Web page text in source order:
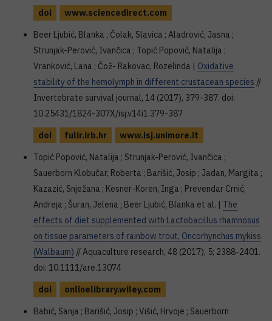
doi
www.sciencedirect.com
Beer Ljubić, Blanka ; Čolak, Slavica ; Aladrović, Jasna ;
Strunjak-Perović, Ivančica ; Topić Popović, Natalija ;
Vranković, Lana ; Čož- Rakovac, Rozelinda | Oxidative
stability of the hemolymph in different crustacean species //
Invertebrate survival journal, 14 (2017), 379-387. doi:
10.25431/1824-307X/isj.v14i1.379-387
doi
fulir.irb.hr
www.isj.unimore.it
Topić Popović, Natalija ; Strunjak-Perović, Ivančica ;
Sauerborn Klobučar, Roberta ; Barišić, Josip ; Jadan, Margita ;
Kazazić, Snježana ; Kesner-Koren, Inga ; Prevendar Crnić,
Andreja ; Šuran, Jelena ; Beer Ljubić, Blanka et al. | The
effects of diet supplemented with Lactobacillus rhamnosus
on tissue parameters of rainbow trout, Oncorhynchus mykiss
(Walbaum) // Aquaculture research, 48 (2017), 5; 2388-2401.
doi: 10.1111/are.13074
doi
onlinelibrary.wiley.com
Babić, Sanja ; Barišić, Josip ; Višić, Hrvoje ; Sauerborn